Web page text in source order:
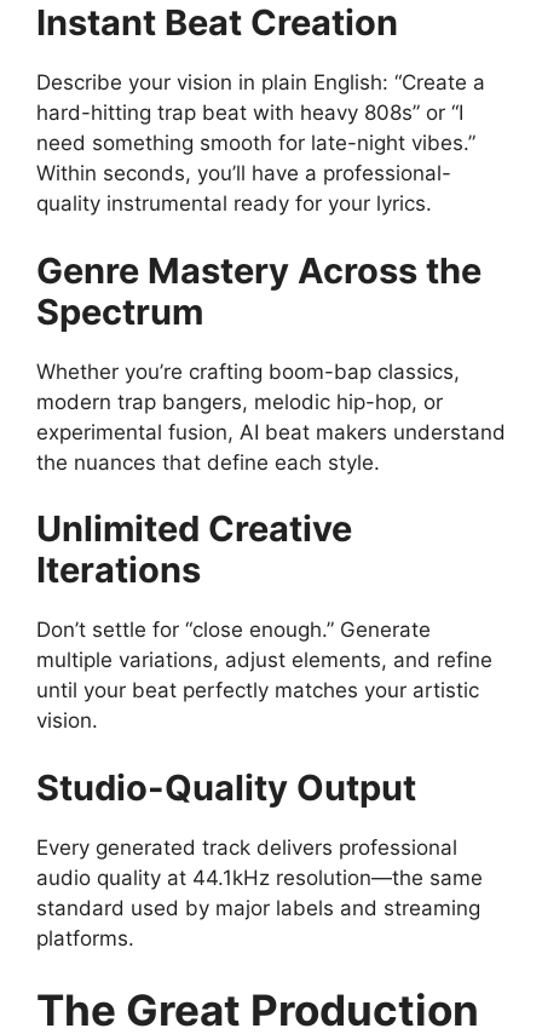
Instant Beat Creation
Describe your vision in plain English: “Create a
hard-hitting trap beat with heavy 808s” or “I
need something smooth for late-night vibes.”
Within seconds, you’ll have a professional-
quality instrumental ready for your lyrics.
Genre Mastery Across the
Spectrum
Whether you’re crafting boom-bap classics,
modern trap bangers, melodic hip-hop, or
experimental fusion, AI beat makers understand
the nuances that define each style.
Unlimited Creative
Iterations
Don’t settle for “close enough.” Generate
multiple variations, adjust elements, and refine
until your beat perfectly matches your artistic
vision.
Studio-Quality Output
Every generated track delivers professional
audio quality at 44.1kHz resolution—the same
standard used by major labels and streaming
platforms.
The Great Production